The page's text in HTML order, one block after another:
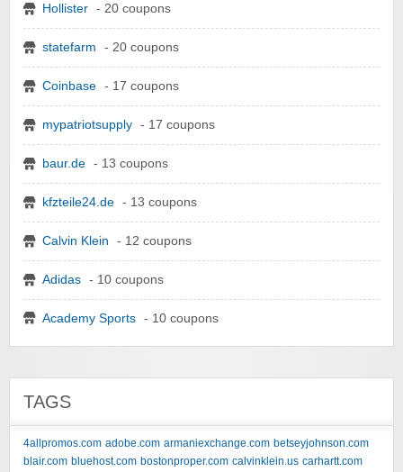
Hollister - 20 coupons
statefarm - 20 coupons
Coinbase - 17 coupons
mypatriotsupply - 17 coupons
baur.de - 13 coupons
kfzteile24.de - 13 coupons
Calvin Klein - 12 coupons
Adidas - 10 coupons
Academy Sports - 10 coupons
TAGS
4allpromos.com adobe.com armaniexchange.com betseyjohnson.com
blair.com bluehost.com bostonproper.com calvinklein.us carhartt.com